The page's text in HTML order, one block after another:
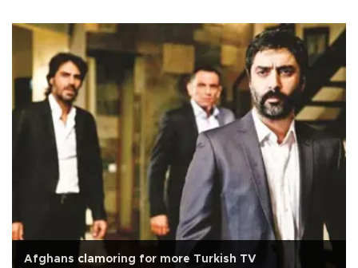
Afghans clamoring for more Turkish TV